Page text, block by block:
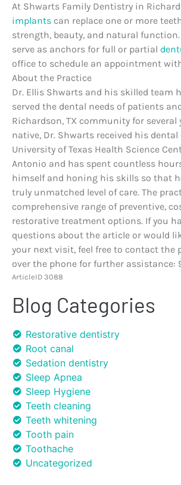
At Shwarts Family Dentistry in
implants can replace one or more
strength, beauty, and natural
serve as anchors for full or partial
office to schedule an appointment
About the Practice
Dr. Ellis Shwarts and his skilled team
served the dental needs of patients
Richardson, TX community for several
native, Dr. Shwarts received his
University of Texas Health Science
Antonio and has spent countless
himself and honing his skills so that
truly unmatched level of care. The
comprehensive range of preventive,
restorative treatment options. If you
questions about the article or would
your next visit, feel free to contact the
over the phone for further assistance:
ArticleID 3088
Blog Categories
Restorative dentistry
Root canal
Sedation dentistry
Sleep Apnea
Sleep Hygiene
Teeth cleaning
Teeth whitening
Tooth pain
Toothache
Uncategorized